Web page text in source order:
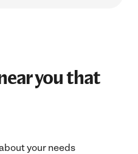
you that
your needs